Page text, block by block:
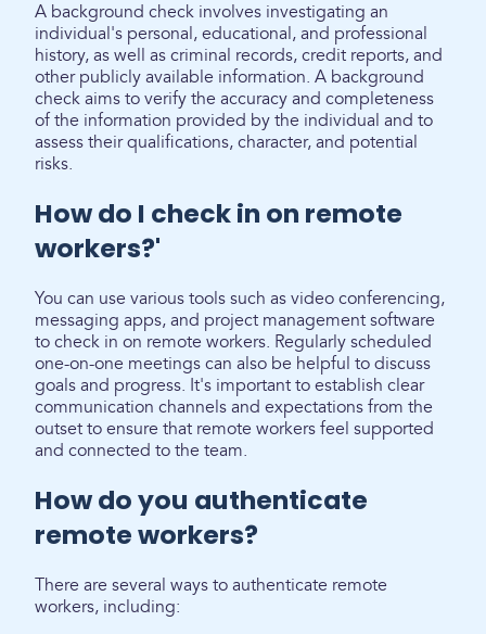
A background check involves investigating an
individual's personal, educational, and professional
history, as well as criminal records, credit reports, and
other publicly available information. A background
check aims to verify the accuracy and completeness
of the information provided by the individual and to
assess their qualifications, character, and potential
risks.
How do I check in on remote
workers?'
You can use various tools such as video conferencing,
messaging apps, and project management software
to check in on remote workers. Regularly scheduled
one-on-one meetings can also be helpful to discuss
goals and progress. It's important to establish clear
communication channels and expectations from the
outset to ensure that remote workers feel supported
and connected to the team.
How do you authenticate
remote workers?
There are several ways to authenticate remote
workers, including: